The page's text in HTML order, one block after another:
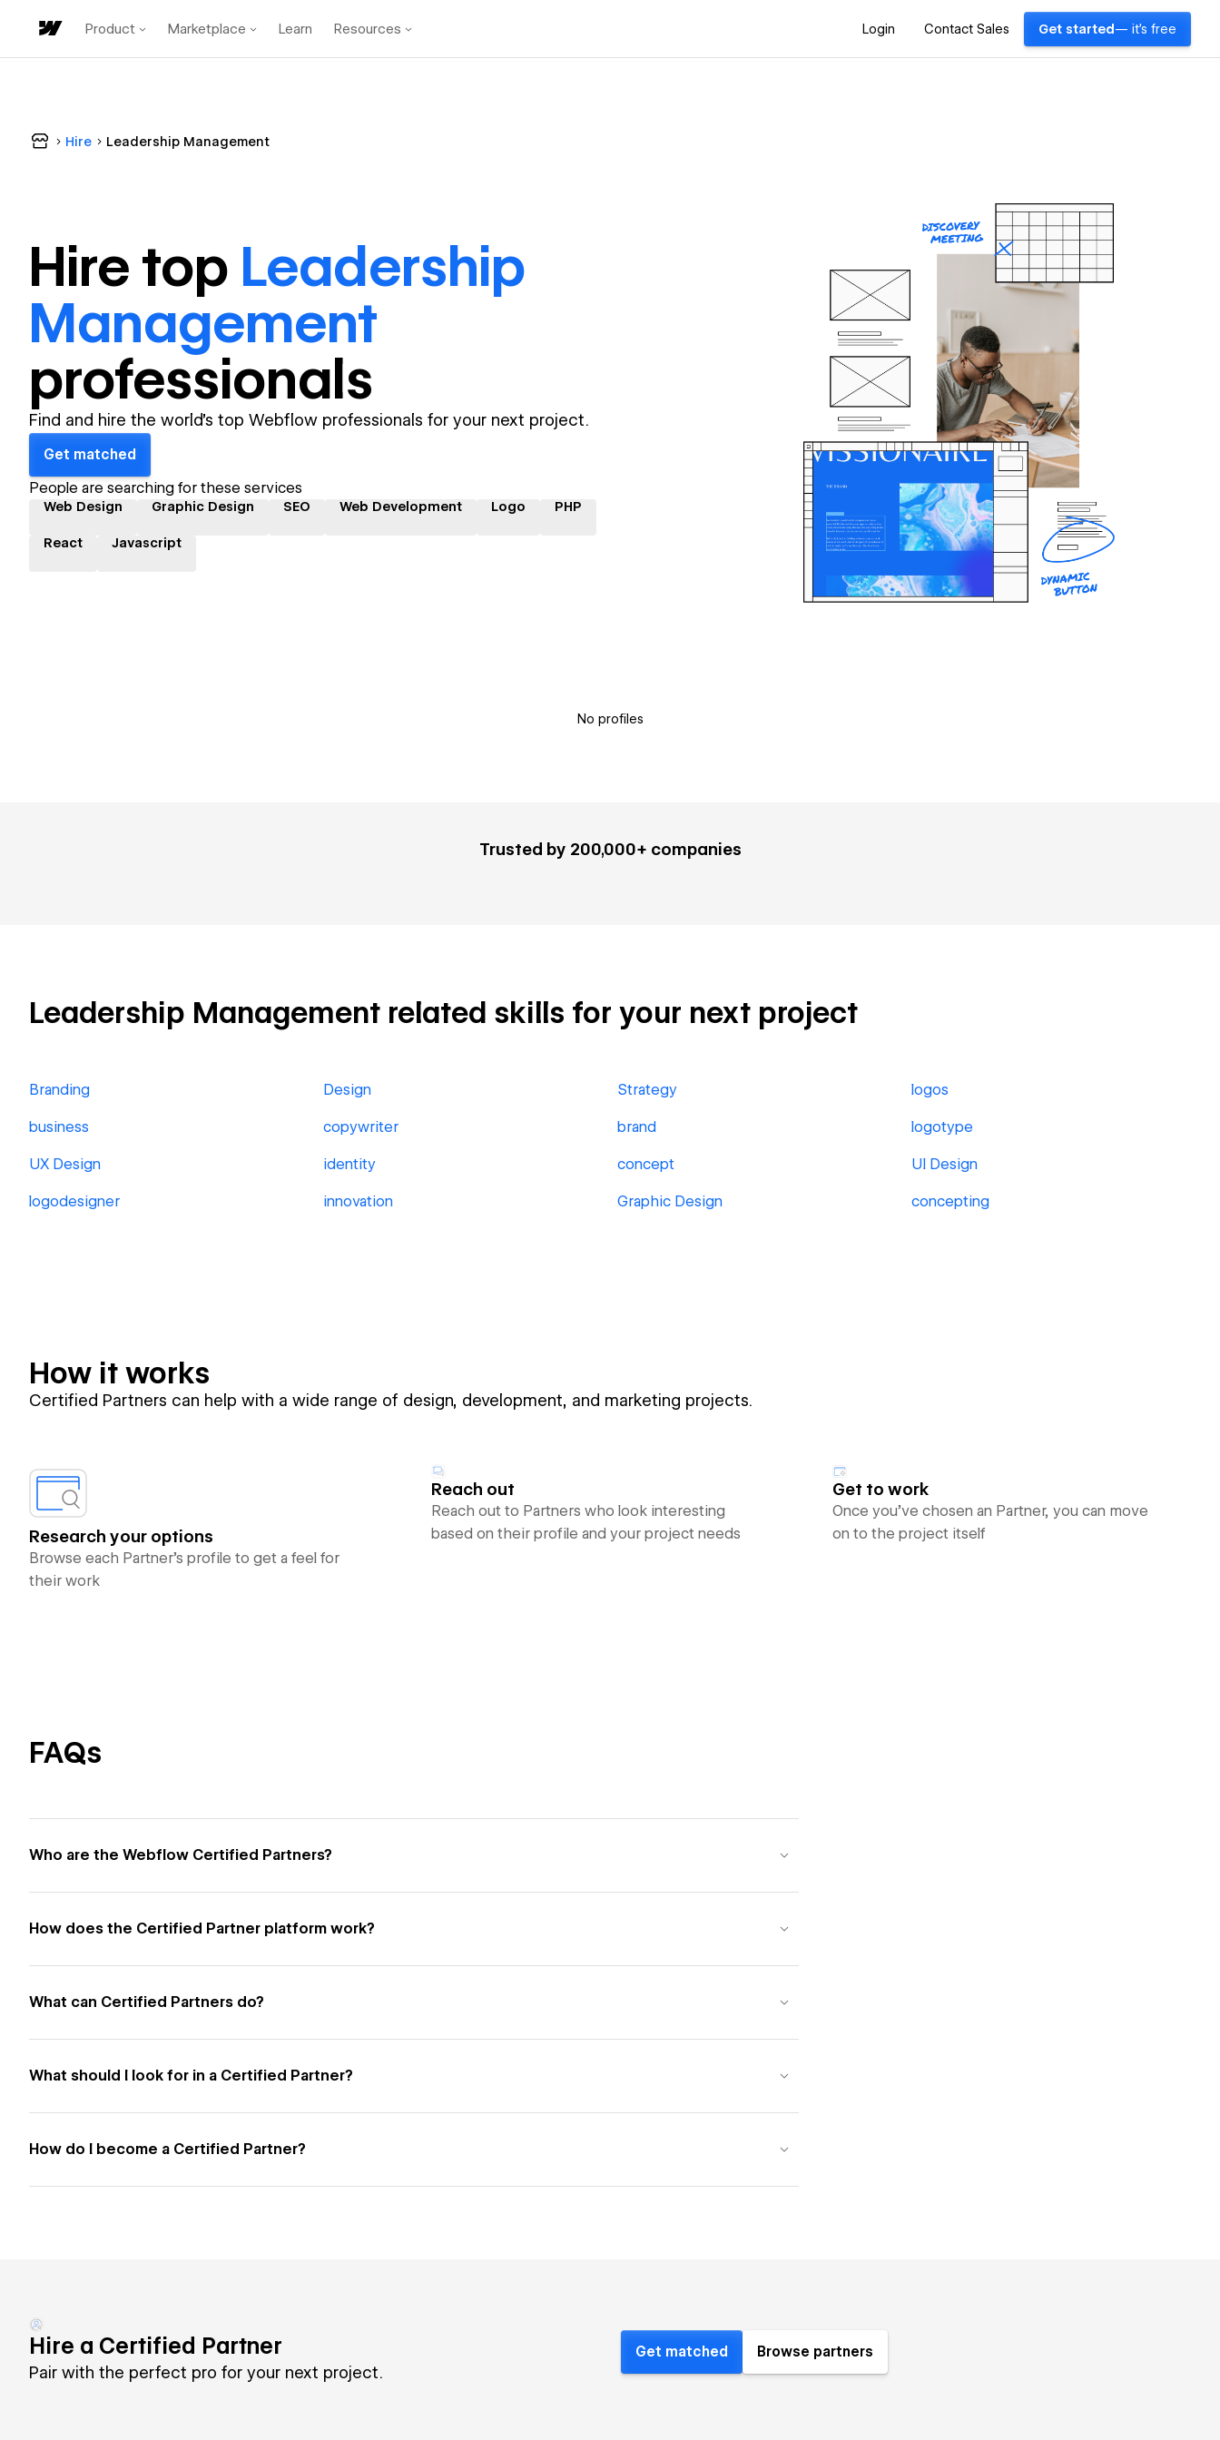
Product Marketplace Learn Resources Login Contact Sales Get started — it's free
Hire Leadership Management
Hire top Leadership
Management
professionals
Find and hire the world's top Webflow professionals for your next project.
Get matched
People are searching for these services
Web Design Graphic Design SEO Web Development Logo PHP
React Javascript
No profiles
Trusted by 200,000+ companies
Leadership Management related skills for your next project
Branding Design Strategy logos
business copywriter brand logotype
UX Design identity concept UI Design
logodesigner innovation Graphic Design concepting
How it works
Certified Partners can help with a wide range of design, development, and marketing projects.
Research your options
Browse each Partner’s profile to get a feel for
their work
Reach out
Reach out to Partners who look interesting
based on their profile and your project needs
Get to work
Once you’ve chosen an Partner, you can move
on to the project itself
FAQs
Who are the Webflow Certified Partners?
How does the Certified Partner platform work?
What can Certified Partners do?
What should I look for in a Certified Partner?
How do I become a Certified Partner?
Hire a Certified Partner
Pair with the perfect pro for your next project.
Get matched Browse partners